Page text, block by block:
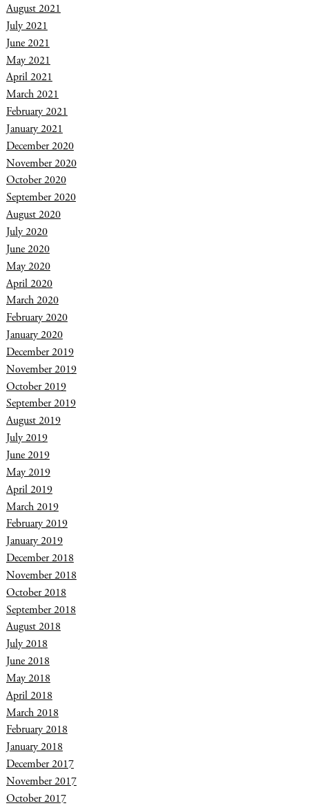
August 2021
July 2021
June 2021
May 2021
April 2021
March 2021
February 2021
January 2021
December 2020
November 2020
October 2020
September 2020
August 2020
July 2020
June 2020
May 2020
April 2020
March 2020
February 2020
January 2020
December 2019
November 2019
October 2019
September 2019
August 2019
July 2019
June 2019
May 2019
April 2019
March 2019
February 2019
January 2019
December 2018
November 2018
October 2018
September 2018
August 2018
July 2018
June 2018
May 2018
April 2018
March 2018
February 2018
January 2018
December 2017
November 2017
October 2017